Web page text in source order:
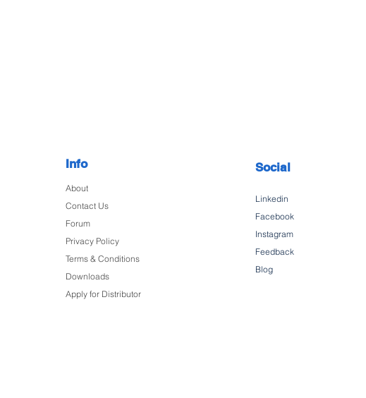
Info
About
Contact Us
Forum
Privacy Policy
Terms & Conditions
Downloads
Apply for Distributor
Social
Linkedin
Facebook
Instagram
Feedback
Blog